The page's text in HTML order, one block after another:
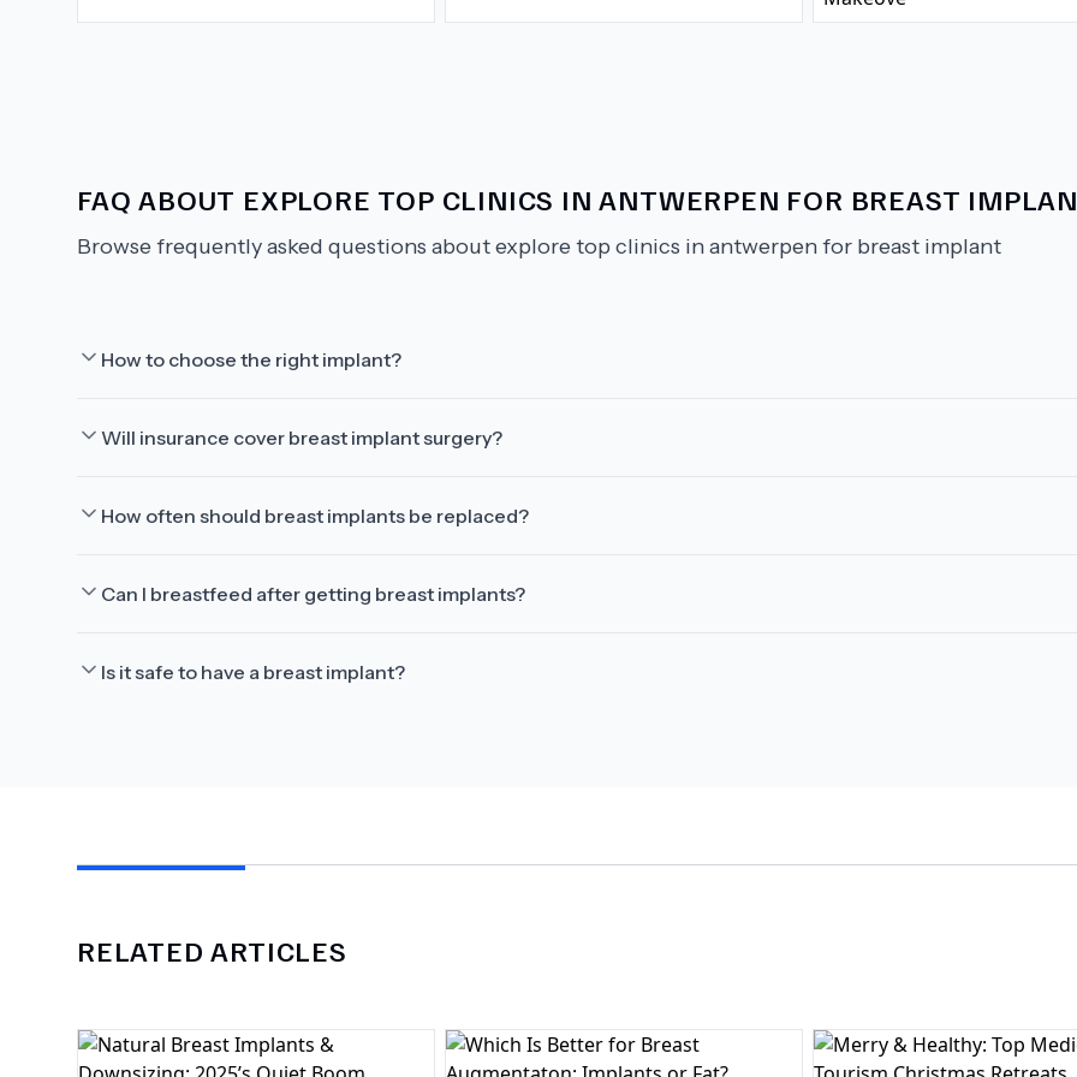
FAQ ABOUT EXPLORE TOP CLINICS IN ANTWERPEN FOR BREAST
Browse frequently asked questions aboutexplore top clinics in antwerpen for breast implant
How to choose the right implant?
Will insurance cover breast implant surgery?
How often should breast implants be replaced?
Can I breastfeed after getting breast implants?
Is it safe to have a breast implant?
RELATED ARTICLES